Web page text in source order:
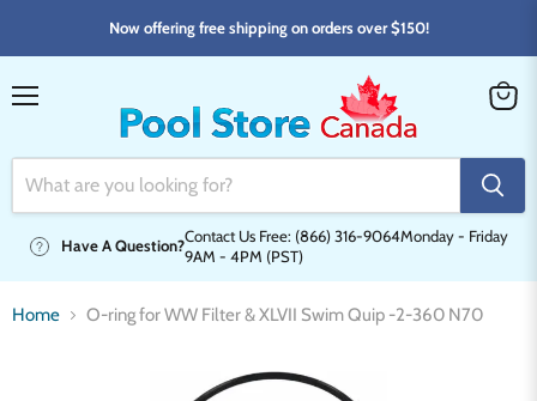
Now offering free shipping on orders over $150!
Have A Question?
Contact Us Free: (866) 316-9064Monday - Friday
9AM - 4PM (PST)
Home O-ring for WW Filter & XLVII Swim Quip -2-360 N70